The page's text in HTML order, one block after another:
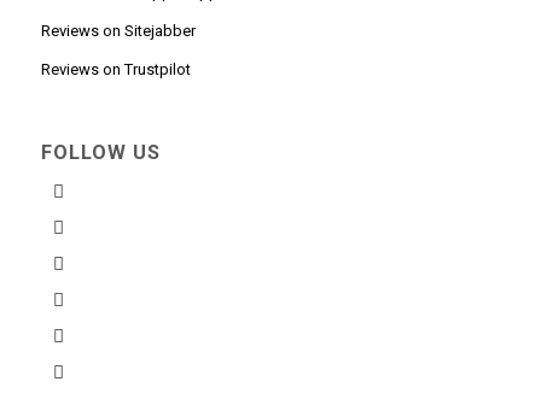
Reviews on Sitejabber
Reviews on Trustpilot
FOLLOW US